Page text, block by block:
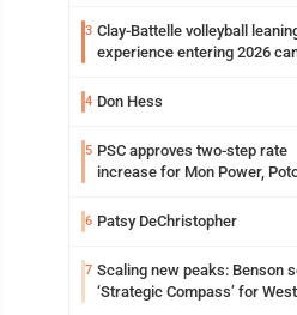
3 Clay-Battelle volleyball
experience entering 2026
4 Don Hess
5 PSC approves two-step rate
increase for Mon Power,
6 Patsy DeChristopher
7 Scaling new peaks: Benson
‘Strategic Compass’ for West